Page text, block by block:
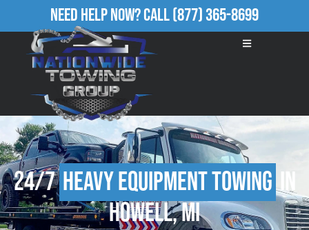
Need Help Now?Call(877) 365-8699
24/7Heavy Equipment Towingin
Howell, MI